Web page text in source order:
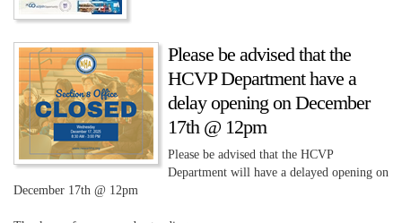
Please be advised that the
HCVP Department have a
delay opening on December
17th @ 12pm
Please be advised that the HCVP
Department will have a delayed opening on
December 17th @ 12pm